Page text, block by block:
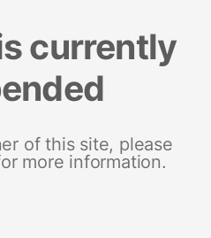
currently
of this site, please
more information.